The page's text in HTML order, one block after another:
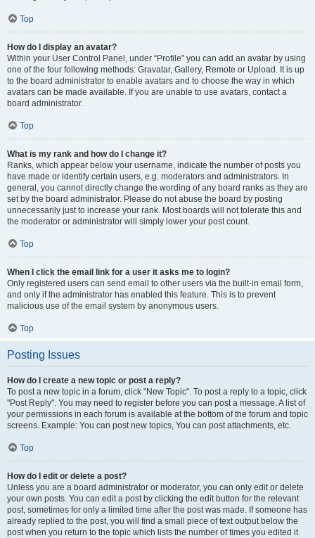
Top
How do I display an avatar?
Within your User Control Panel, under “Profile” you can add an avatar by using
one of the four following methods: Gravatar, Gallery, Remote or Upload. It is up
to the board administrator to enable avatars and to choose the way in which
avatars can be made available. If you are unable to use avatars, contact a
board administrator.
Top
What is my rank and how do I change it?
Ranks, which appear below your username, indicate the number of posts you
have made or identify certain users, e.g. moderators and administrators. In
general, you cannot directly change the wording of any board ranks as they are
set by the board administrator. Please do not abuse the board by posting
unnecessarily just to increase your rank. Most boards will not tolerate this and
the moderator or administrator will simply lower your post count.
Top
When I click the email link for a user it asks me to login?
Only registered users can send email to other users via the built-in email form,
and only if the administrator has enabled this feature. This is to prevent
malicious use of the email system by anonymous users.
Top
Posting Issues
How do I create a new topic or post a reply?
To post a new topic in a forum, click "New Topic". To post a reply to a topic, click
"Post Reply". You may need to register before you can post a message. A list of
your permissions in each forum is available at the bottom of the forum and topic
screens. Example: You can post new topics, You can post attachments, etc.
Top
How do I edit or delete a post?
Unless you are a board administrator or moderator, you can only edit or delete
your own posts. You can edit a post by clicking the edit button for the relevant
post, sometimes for only a limited time after the post was made. If someone has
already replied to the post, you will find a small piece of text output below the
post when you return to the topic which lists the number of times you edited it